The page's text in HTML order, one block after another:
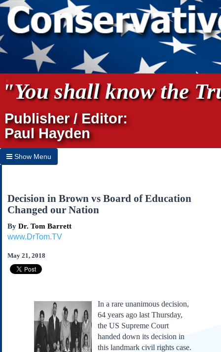
"You shall know the
Publisher / Editor:
Paul Hayden
Show Menu
Home
Archives
Subscribe
About Us
Contact Us
Links
Our Founding Documents
Declaration of
Independence
Constitution
Decision in Brown vs Board of Education
Changed our Nation
By Dr. Tom Barrett
www.DrTom.TV
May 21, 2018
In a rare unanimous decision,
64 years ago last Thursday,
the US Supreme Court
handed down its decision in
this landmark civil rights case.